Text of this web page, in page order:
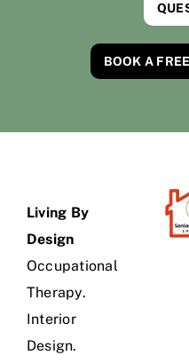
BOOK A
Living By
Design
Occupational
Therapy.
Interior
Design.